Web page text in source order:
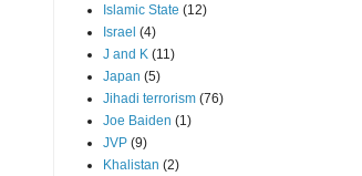
Islamic State (12)
Israel (4)
J and K (11)
Japan (5)
Jihadi terrorism (76)
Joe Baiden (1)
JVP (9)
Khalistan (2)